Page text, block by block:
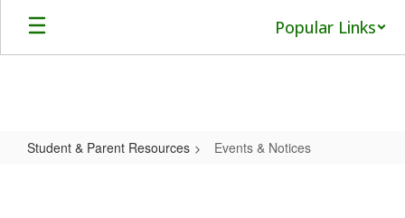
Skip
main
Popular Links
Student & Parent Resources Events & Notices